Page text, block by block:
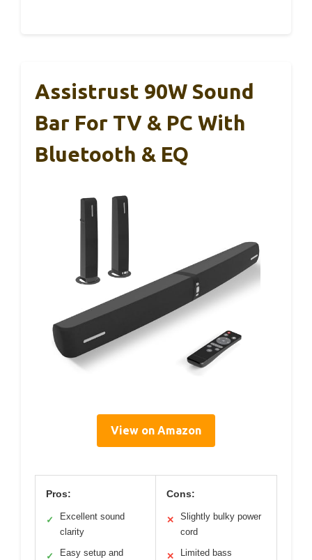
Assistrust 90W Sound
Bar For TV & PC With
Bluetooth & EQ
View on Amazon
Pros:
✓
Excellent sound
clarity
✓
Easy setup and
Cons:
✕
Slightly bulky power
cord
✕
Limited bass